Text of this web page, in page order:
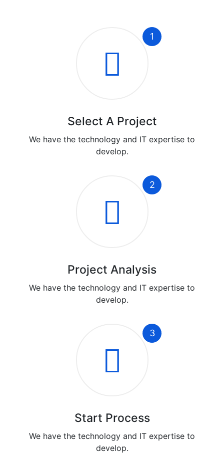
1
Select A Project
We have the technology and IT expertise to
develop.
2
Project Analysis
We have the technology and IT expertise to
develop.
3
Start Process
We have the technology and IT expertise to
develop.